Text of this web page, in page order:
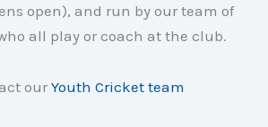
open), and run by our team of
all play or coach at the club.
our Youth Cricket team